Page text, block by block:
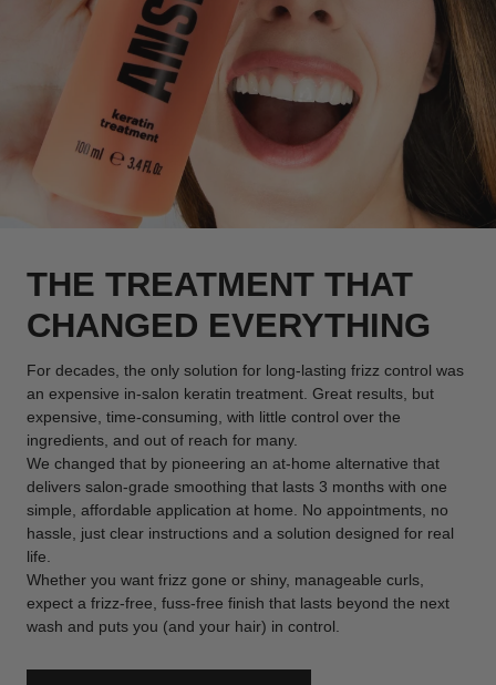
THE TREATMENT THAT
CHANGED EVERYTHING
For decades, the only solution for long-lasting frizz control was
an expensive in-salon keratin treatment. Great results, but
expensive, time-consuming, with little control over the
ingredients, and out of reach for many.
We changed that by pioneering an at-home alternative that
delivers salon-grade smoothing that lasts 3 months with one
simple, affordable application at home. No appointments, no
hassle, just clear instructions and a solution designed for real
life.
Whether you want frizz gone or shiny, manageable curls,
expect a frizz-free, fuss-free finish that lasts beyond the next
wash and puts you (and your hair) in control.